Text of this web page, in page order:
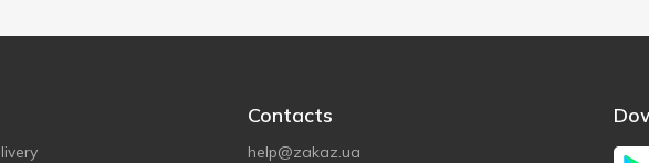
Contacts
help@zakaz.ua